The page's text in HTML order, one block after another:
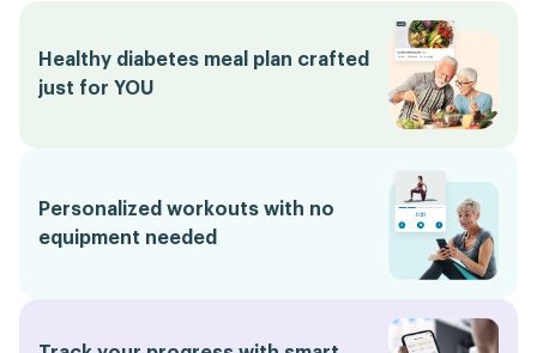
Healthy diabetes meal plan crafted
just for YOU
Personalized workouts with no
equipment needed